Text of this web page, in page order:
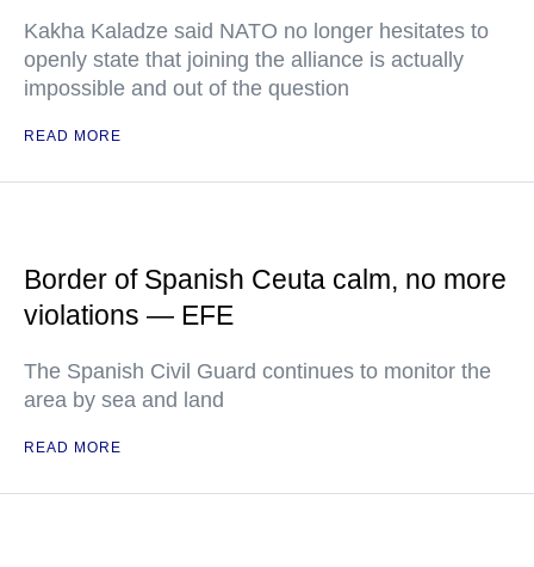
Kakha Kaladze said NATO no longer hesitates to
openly state that joining the alliance is actually
impossible and out of the question
READ MORE
Border of Spanish Ceuta calm, no more
violations — EFE
The Spanish Civil Guard continues to monitor the
area by sea and land
READ MORE